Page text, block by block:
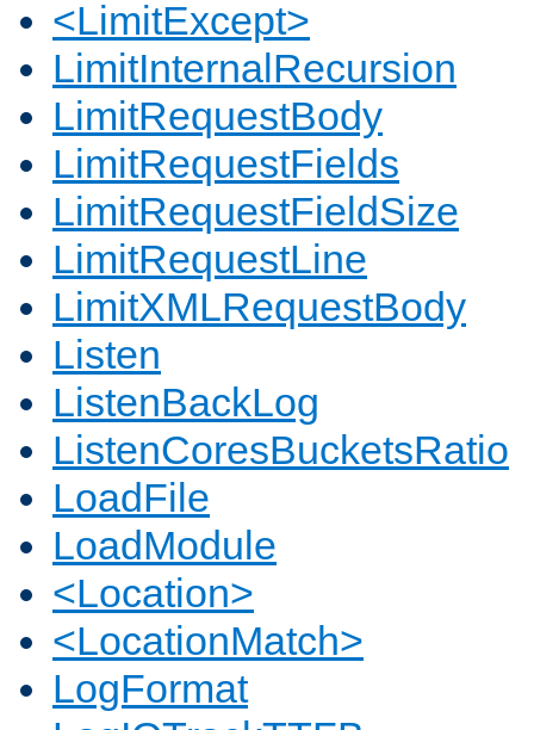
<LimitExcept>
LimitInternalRecursion
LimitRequestBody
LimitRequestFields
LimitRequestFieldSize
LimitRequestLine
LimitXMLRequestBody
Listen
ListenBackLog
ListenCoresBucketsRatio
LoadFile
LoadModule
<Location>
<LocationMatch>
LogFormat